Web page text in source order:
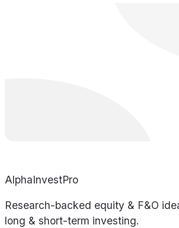
AlphaInvestPro
Research-backed equity & F&O
long & short-term investing.